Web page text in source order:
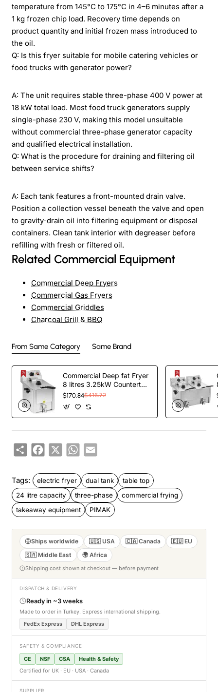
temperature from 145°C to 175°C in 4–6 minutes after a
1 kg frozen chip load. Recovery time depends on
product quantity and initial frozen mass introduced to
the oil.
Q: Is this fryer suitable for mobile catering vehicles or
food trucks with generator power?
A: The unit requires stable three-phase 400 V power at
18 kW total load. Most food truck generators supply
single-phase 230 V, making this model unsuitable
without commercial three-phase generator capacity
and qualified electrical installation.
Q: What is the procedure for draining and filtering oil
between service shifts?
A: Each tank features a front-mounted drain valve.
Position a collection vessel beneath the valve and open
to gravity-drain oil into filtering equipment or disposal
containers. Clean tank interior with degreaser before
refilling with fresh or filtered oil.
Related Commercial Equipment
Commercial Deep Fryers
Commercial Gas Fryers
Commercial Griddles
Charcoal Grill & BBQ
From Same Category Same Brand
Commercial Deep fat Fryer
8 litres 3.25kW Countertop
| TurcoBazaar HDF8
$170.84$416.72
ShareFacebook
X WhatsApp
Email
Tags: electric fryer dual tank
table top
24 litre capacity
three-phase
commercial frying
takeaway equipment
PIMAK
Ships worldwide 🇺🇸 USA 🇨🇦 Canada
🇪🇺 EU
🇸🇦 Middle East
🌍 Africa
Shipping cost shown at checkout — before payment
DISPATCH & DELIVERY
Ready in ~3 weeks
Made to order in Turkey. Express international shipping.
FedEx Express
DHL Express
SAFETY & COMPLIANCE
CE NSF CSA
Health & Safety
Certified for UK · EU · USA · Canada
SUPPLIER